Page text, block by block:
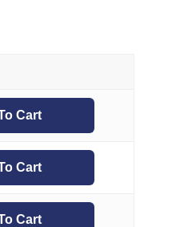
Cart
Cart
Cart